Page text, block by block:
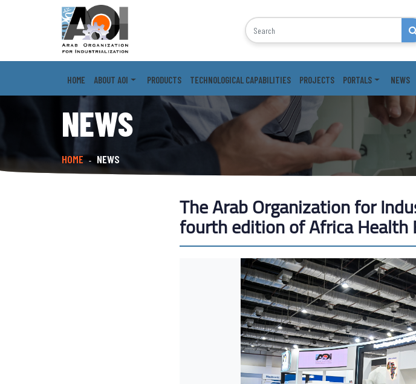
HOME ABOUT AOI PRODUCTS TECHNOLOGICAL CAPABILITIES PROJECTS PORTALS NEWS
NEWS
HOME - NEWS
The Arab Organization for
fourth edition of Africa Health